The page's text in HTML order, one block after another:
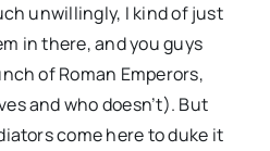
unwillingly, I kind of just
in there, and you guys
of Roman Emperors,
and who doesn’t). But
come here to duke it